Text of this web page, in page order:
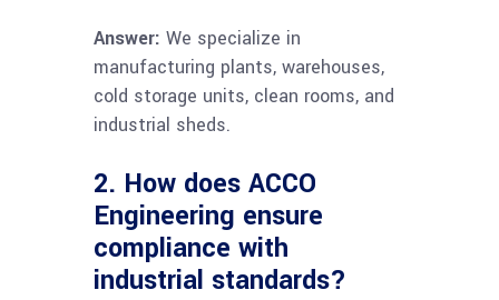
Answer: We specialize in
manufacturing plants, warehouses,
cold storage units, clean rooms, and
industrial sheds.
2. How does ACCO
Engineering ensure
compliance with
industrial standards?